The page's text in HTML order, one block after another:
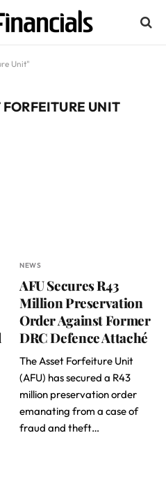
Unit"
FORFEITURE UNIT
NEWS
AFU Secures R43
Million Preservation
Order Against Former
DRC Defence Attaché
The Asset Forfeiture Unit
(AFU) has secured a R43
million preservation order
emanating from a case of
fraud and theft…